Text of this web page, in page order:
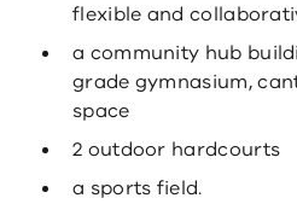
flexible and
a community hub
grade gymnasium,
space
2 outdoor hardcourts
a sports field.